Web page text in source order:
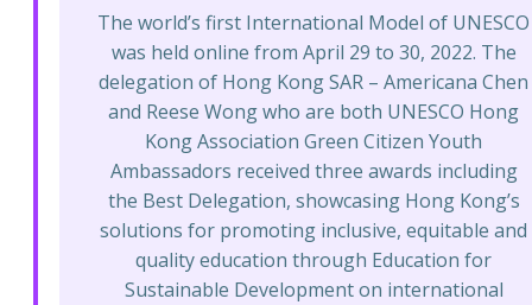
The world’s first International Model of UNESCO
was held online from April 29 to 30, 2022. The
delegation of Hong Kong SAR – Americana Chen
and Reese Wong who are both UNESCO Hong
Kong Association Green Citizen Youth
Ambassadors received three awards including
the Best Delegation, showcasing Hong Kong’s
solutions for promoting inclusive, equitable and
quality education through Education for
Sustainable Development on international